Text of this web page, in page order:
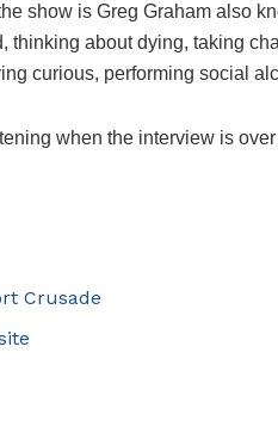
show is Greg Graham also
thinking about dying, taking
curious, performing social
when the interview is
Crusade